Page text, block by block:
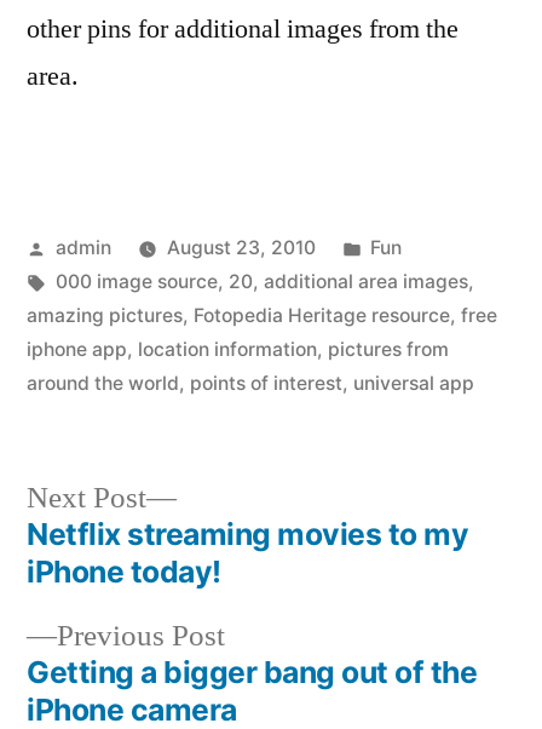
other pins for additional images from the
area.
Posted
by
admin August 23, 2010
Posted
in
Fun
Tags:
000 image source, 20, additional area images,
amazing pictures, Fotopedia Heritage resource, free
iphone app, location information, pictures from
around the world, points of interest, universal app
Post
navigation
Previous PostPrevious
post:
Getting a bigger bang out of the
iPhone camera
Next Post
Next
post:
Netflix streaming movies to my
iPhone today!